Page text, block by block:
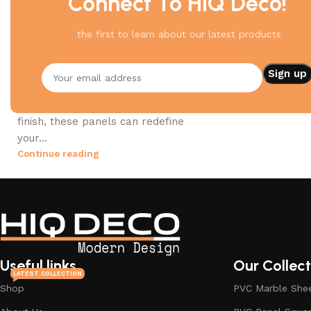
the first to learn about our latest products
06 Aug 2023
Stylish PVC Wall Panels
Whether you’re aiming for a
finish, these panels can redefine
your...
Continue reading
Useful links
Shop
LATEST COLLECTION Our
PVC Marble